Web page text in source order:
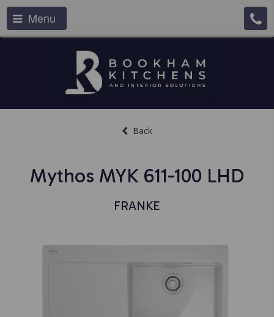
Menu
Back
Mythos MYK 611-100 LHD
FRANKE